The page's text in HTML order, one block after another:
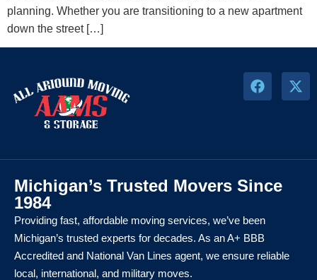
planning. Whether you are transitioning to a new apartment
down the street […]
Michigan’s Trusted Movers Since
1984
Providing fast, affordable moving services, we’ve been
Michigan’s trusted experts for decades. As an A+ BBB
Accredited and National Van Lines agent, we ensure reliable
local, international, and military moves.